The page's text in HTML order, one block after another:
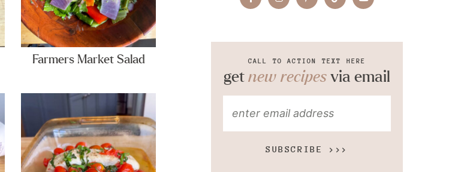
Farmers Market Salad CALL TO ACTION TEXT HERE
get new recipes via email
SUBSCRIBE >>>